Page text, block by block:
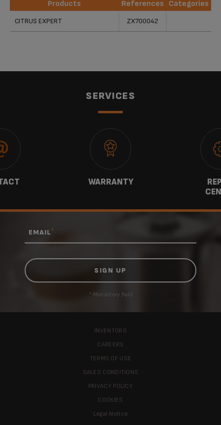
Products References
Categories
CITRUS EXPERT ZX700042
SERVICES
WARRANTY
EMAIL*
* Mandatory field
INVENTORS
CAREERS
TERMS OF USE
SALES CONDITIONS
PRIVACY POLICY
COOKIES
Legal Notice